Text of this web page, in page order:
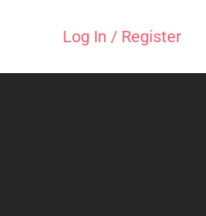
Log In / Register